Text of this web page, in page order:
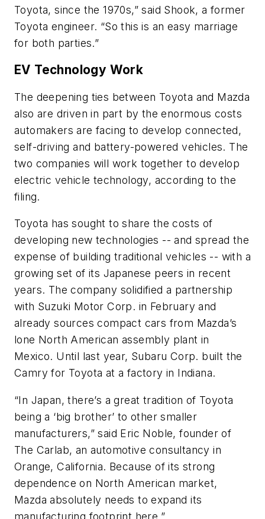
Toyota, since the 1970s,” said Shook, a former
Toyota engineer. “So this is an easy marriage
for both parties.”
EV Technology Work
The deepening ties between Toyota and Mazda
also are driven in part by the enormous costs
automakers are facing to develop connected,
self-driving and battery-powered vehicles. The
two companies will work together to develop
electric vehicle technology, according to the
filing.
Toyota has sought to share the costs of
developing new technologies -- and spread the
expense of building traditional vehicles -- with a
growing set of its Japanese peers in recent
years. The company solidified a partnership
with Suzuki Motor Corp. in February and
already sources compact cars from Mazda’s
lone North American assembly plant in
Mexico. Until last year, Subaru Corp. built the
Camry for Toyota at a factory in Indiana.
“In Japan, there’s a great tradition of Toyota
being a ‘big brother’ to other smaller
manufacturers,” said Eric Noble, founder of
The Carlab, an automotive consultancy in
Orange, California. Because of its strong
dependence on North American market,
Mazda absolutely needs to expand its
manufacturing footprint here.”